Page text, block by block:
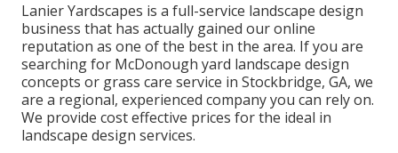
Lanier Yardscapes is a full-service landscape design
business that has actually gained our online
reputation as one of the best in the area. If you are
searching for McDonough yard landscape design
concepts or grass care service in Stockbridge, GA, we
are a regional, experienced company you can rely on.
We provide cost effective prices for the ideal in
landscape design services.